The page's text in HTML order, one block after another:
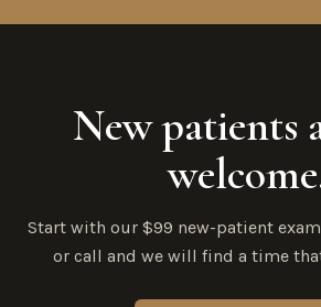
New patients
Start with our $99 new-patient
or call and we will find a time